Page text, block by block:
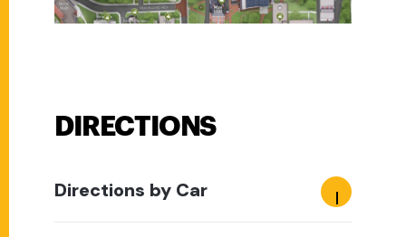
DIRECTIONS
Directions by Car